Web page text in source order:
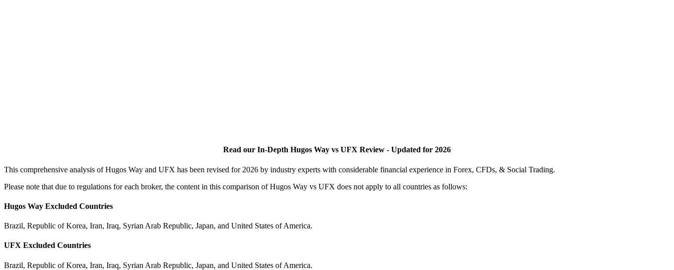
Read our In-Depth Hugos Way vs UFX Review - Updated for 2026
This comprehensive analysis of Hugos Way and UFX has been revised for 2026 by industry experts with considerable financial experience in Forex, CFDs, & Social Trading.
Please note that due to regulations for each broker, the content in this comparison of Hugos Way vs UFX does not apply to all countries as follows:
Hugos Way Excluded Countries
Brazil, Republic of Korea, Iran, Iraq, Syrian Arab Republic, Japan, and United States of America.
UFX Excluded Countries
Brazil, Republic of Korea, Iran, Iraq, Syrian Arab Republic, Japan, and United States of America.